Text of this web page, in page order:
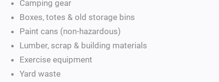
Camping gear
Boxes, totes & old storage bins
Paint cans (non-hazardous)
Lumber, scrap & building materials
Exercise equipment
Yard waste